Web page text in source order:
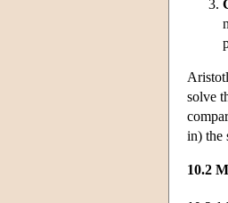
solve
in) the
10.2